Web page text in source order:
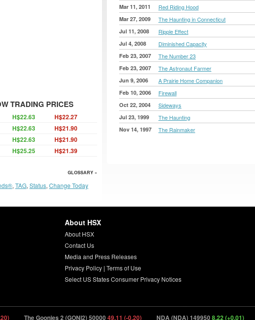
Mar 11, 2011 Red Riding Hood
Mar 27, 2009 The Haunting in Connecticut
Jul 11, 2008 Ripple Effect
Jul 4, 2008 Diminished Capacity
Feb 23, 2007 The Number 23
Feb 23, 2007 The Astronaut Farmer
Jun 9, 2006 A Prairie Home Companion
Feb 10, 2006 Firewall
Oct 22, 2004 Sideways
Jul 23, 1999 The Haunting
Nov 14, 1997 The Rainmaker
TRADING PRICES
H$22.63 H$22.27
H$22.63 H$21.90
H$22.63 H$21.90
H$25.25 H$21.39
GLOSSARY »
, TAG, Status, Change Today
About HSX
About HSX
Contact Us
Media and Press Releases
Privacy Policy| Terms of Use
Select US States Consumer Privacy Notices
The Goonies 2 (GONI2) 5000049.11 (-0.20) NDA (NDA) 1499508.22 (+0.01)